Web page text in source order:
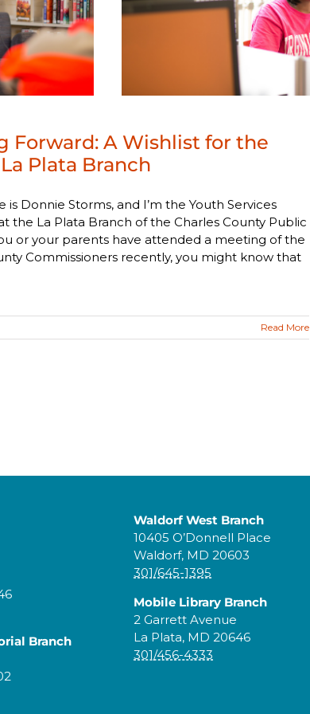
Forward: A Wishlist for the
Plata Branch
is Donnie Storms, and I’m the Youth Services
the La Plata Branch of the Charles County Public
or your parents have attended a meeting of the
Commissioners recently, you might know that
Read More
Branch
Waldorf West Branch
10405 O’Donnell Place
Waldorf, MD 20603
301/645-1395
Mobile Library Branch
2 Garrett Avenue
La Plata, MD 20646
301/456-4333